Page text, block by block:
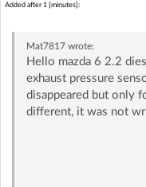
Added after 1 [minutes]:
Mat7817wrote:
Hello mazda 6 2.2
exhaust pressure
disappeared but only
different, it was not